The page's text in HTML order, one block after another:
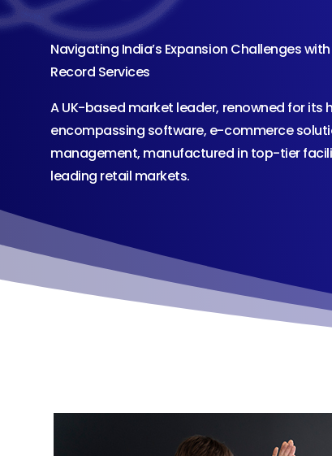
Navigating India’s Expansion Challenges
Record Services
A UK-based market leader, renowned for
encompassing software, e-commerce
management, manufactured in top-tier
leading retail markets.